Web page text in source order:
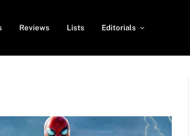
Reviews Lists Editorials